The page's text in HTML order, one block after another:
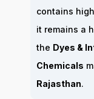
contains
it remains a
the Dyes &
Chemicals
Rajasthan.